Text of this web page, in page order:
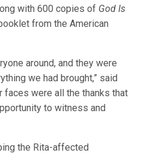
with 600 copies of God Is
from the American
around, and they were
we had brought,” said
faces were all the thanks that
to witness and
the Rita-affected